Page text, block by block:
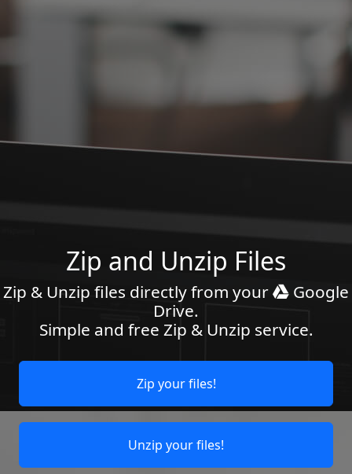
Zip and Unzip Files
Zip & Unzip files directly from your
Google
Drive.
Simple and free Zip & Unzip service.
Zip your files!
Unzip your files!